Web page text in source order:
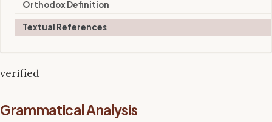
Orthodox Definition
Textual References
verified
Grammatical Analysis